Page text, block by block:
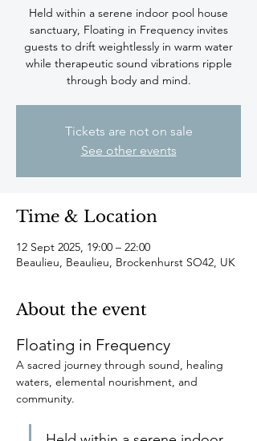
Held within a serene indoor pool house
sanctuary, Floating in Frequency invites
guests to drift weightlessly in warm water
while therapeutic sound vibrations ripple
Tickets are not on sale
See other events
Time & Location
12 Sept 2025, 19:00 – 22:00
Beaulieu, Beaulieu, Brockenhurst SO42, UK
About the event
Floating in Frequency
A sacred journey through sound, healing
waters, elemental nourishment, and
community.